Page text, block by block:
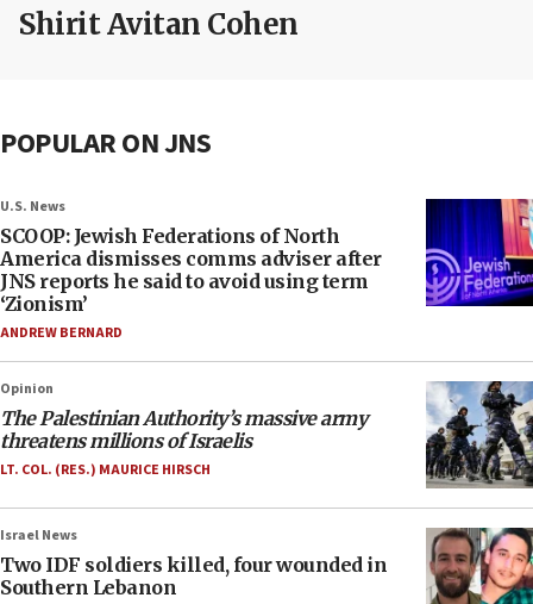
Shirit Avitan Cohen
POPULAR ON JNS
U.S. News
SCOOP: Jewish Federations of North
America dismisses comms adviser after
JNS reports he said to avoid using term
‘Zionism’
ANDREW BERNARD
Opinion
The Palestinian Authority’s massive army
threatens millions of Israelis
LT. COL. (RES.) MAURICE HIRSCH
Israel News
Two IDF soldiers killed, four wounded in
Southern Lebanon